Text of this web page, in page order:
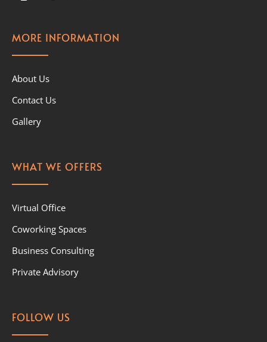
MORE INFORMATION
About Us
Contact Us
Gallery
WHAT WE OFFERS
Virtual Office
Coworking Spaces
Business Consulting
Private Advisory
FOLLOW US